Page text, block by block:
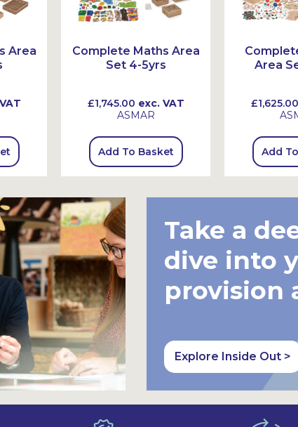
Area
Complete Maths Area
Set 4-5yrs
£1,745.00 exc. VAT
ASMAR
Add To Basket
Area
£1,625.00
Add
Take a
dive into
provision
Explore Inside Out >